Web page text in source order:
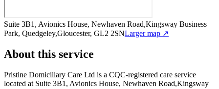
Suite 3B1, Avionics House, Newhaven Road,Kingsway Business
Park, Quedgeley,Gloucester, GL2 2SNLarger map ↗
About this service
Pristine Domiciliary Care Ltd is a CQC-registered care service
located at Suite 3B1, Avionics House, Newhaven Road,Kingsway